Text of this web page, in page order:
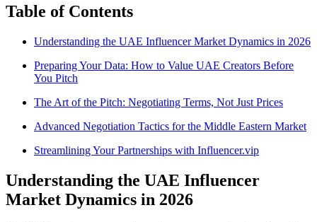
Table of Contents
Understanding the UAE Influencer Market Dynamics in 2026
Preparing Your Data: How to Value UAE Creators Before
You Pitch
The Art of the Pitch: Negotiating Terms, Not Just Prices
Advanced Negotiation Tactics for the Middle Eastern Market
Streamlining Your Partnerships with Influencer.vip
Understanding the UAE Influencer
Market Dynamics in 2026